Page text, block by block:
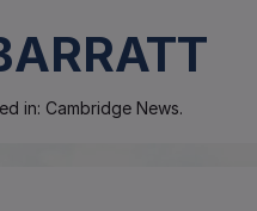
in: Cambridge News.